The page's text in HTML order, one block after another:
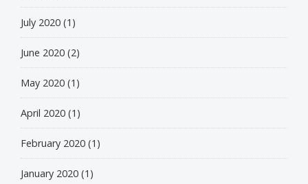
July 2020 (1)
June 2020 (2)
May 2020 (1)
April 2020 (1)
February 2020 (1)
January 2020 (1)